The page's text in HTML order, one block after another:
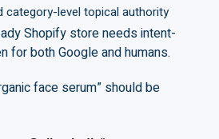
category-level topical authority
Shopify store needs intent-
for both Google and humans.
face serum” should be